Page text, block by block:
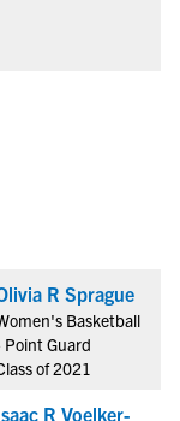
R Sprague
Basketball
Point Guard
of 2021
R Voelker-